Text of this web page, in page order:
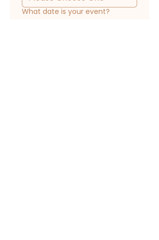
What date is your event?